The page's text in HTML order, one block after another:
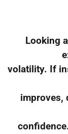
Looking
volatility. If
improves,